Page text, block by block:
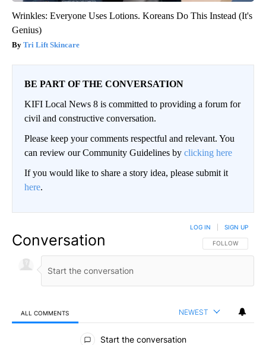
Wrinkles: Everyone Uses Lotions. Koreans Do This Instead (It's
Genius)
Tri Lift Skincare
BE PART OF THE CONVERSATION
KIFI Local News 8 is committed to providing a forum for
civil and constructive conversation.
Please keep your comments respectful and relevant. You
can review our Community Guidelines by clicking here
If you would like to share a story idea, please submit it
here.
Conversation FOLLOW THIS
FOLLOW
LOG IN SIGN UP
ALL COMMENTS NEWEST
All Comments
Start the conversation